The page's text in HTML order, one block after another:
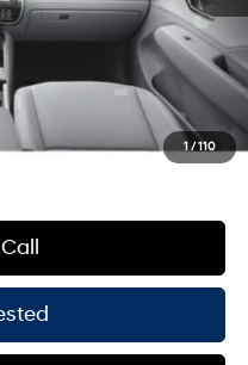
1 /110
-$1,000
$31,550
$1,000
$3,400